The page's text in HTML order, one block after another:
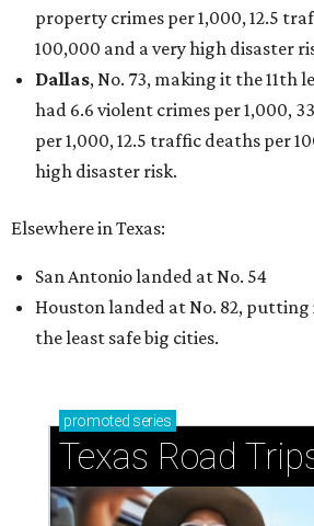
property crimes per 1,000, 12.5
100,000 and a very high disaster
Dallas, No. 73, making it the 11th
had 6.6 violent crimes per 1,000,
per 1,000, 12.5 traffic deaths per
high disaster risk.
Elsewhere in Texas:
San Antonio landed at No. 54
Houston landed at No. 82, putting
the least safe big cities.
promoted series
Texas Road